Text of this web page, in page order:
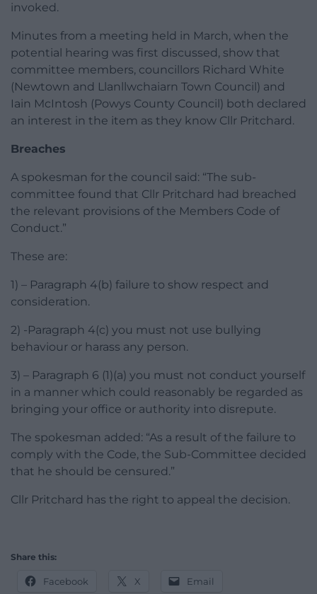
invoked.
Minutes from a meeting held in March, when the
potential hearing was first discussed, show that
committee members, councillors Richard White
(Newtown and Llanllwchaiarn Town Council) and
Iain McIntosh (Powys County Council) both declared
an interest in the item as they know Cllr Pritchard.
Breaches
A spokesman for the council said: “The sub-
committee found that Cllr Pritchard had breached
the relevant provisions of the Members Code of
Conduct.”
These are:
1) – Paragraph 4(b) failure to show respect and
consideration.
2) -Paragraph 4(c) you must not use bullying
behaviour or harass any person.
3) – Paragraph 6 (1)(a) you must not conduct yourself
in a manner which could reasonably be regarded as
bringing your office or authority into disrepute.
The spokesman added: “As a result of the failure to
comply with the Code, the Sub-Committee decided
that he should be censured.”
Cllr Pritchard has the right to appeal the decision.
Share this:
Facebook X Email